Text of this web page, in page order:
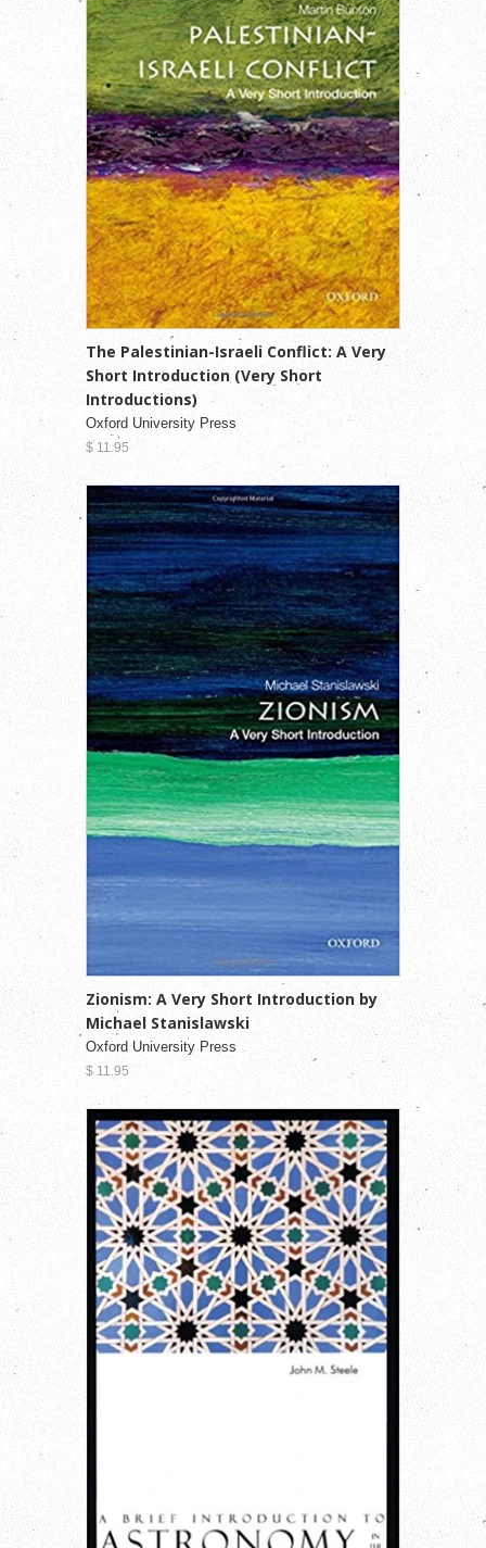
The Palestinian-Israeli Conflict: A Very
Short Introduction (Very Short
Introductions)
Oxford University Press
$ 11.95
Zionism: A Very Short Introduction by
Michael Stanislawski
Oxford University Press
$ 11.95